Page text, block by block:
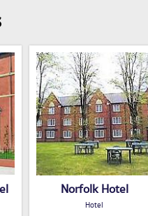
Norfolk Hotel
Hotel